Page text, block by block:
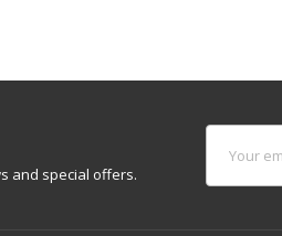
and special offers.